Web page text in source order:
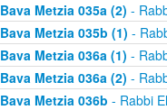
Bava Metzia 035a (2) -
Bava Metzia 035b (1) -
Bava Metzia 036a (1) -
Bava Metzia 036a (2) -
Bava Metzia 036b - Rabbi